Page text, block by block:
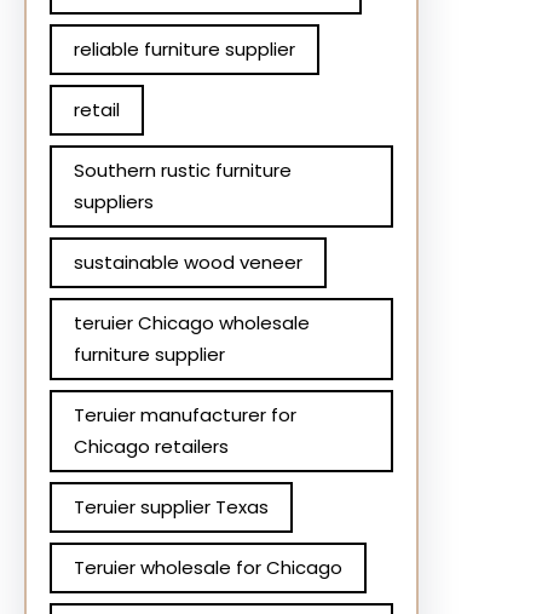
reliable furniture supplier
retail
Southern rustic furniture
suppliers
sustainable wood veneer
teruier Chicago wholesale
furniture supplier
Teruier manufacturer for
Chicago retailers
Teruier supplier Texas
Teruier wholesale for Chicago